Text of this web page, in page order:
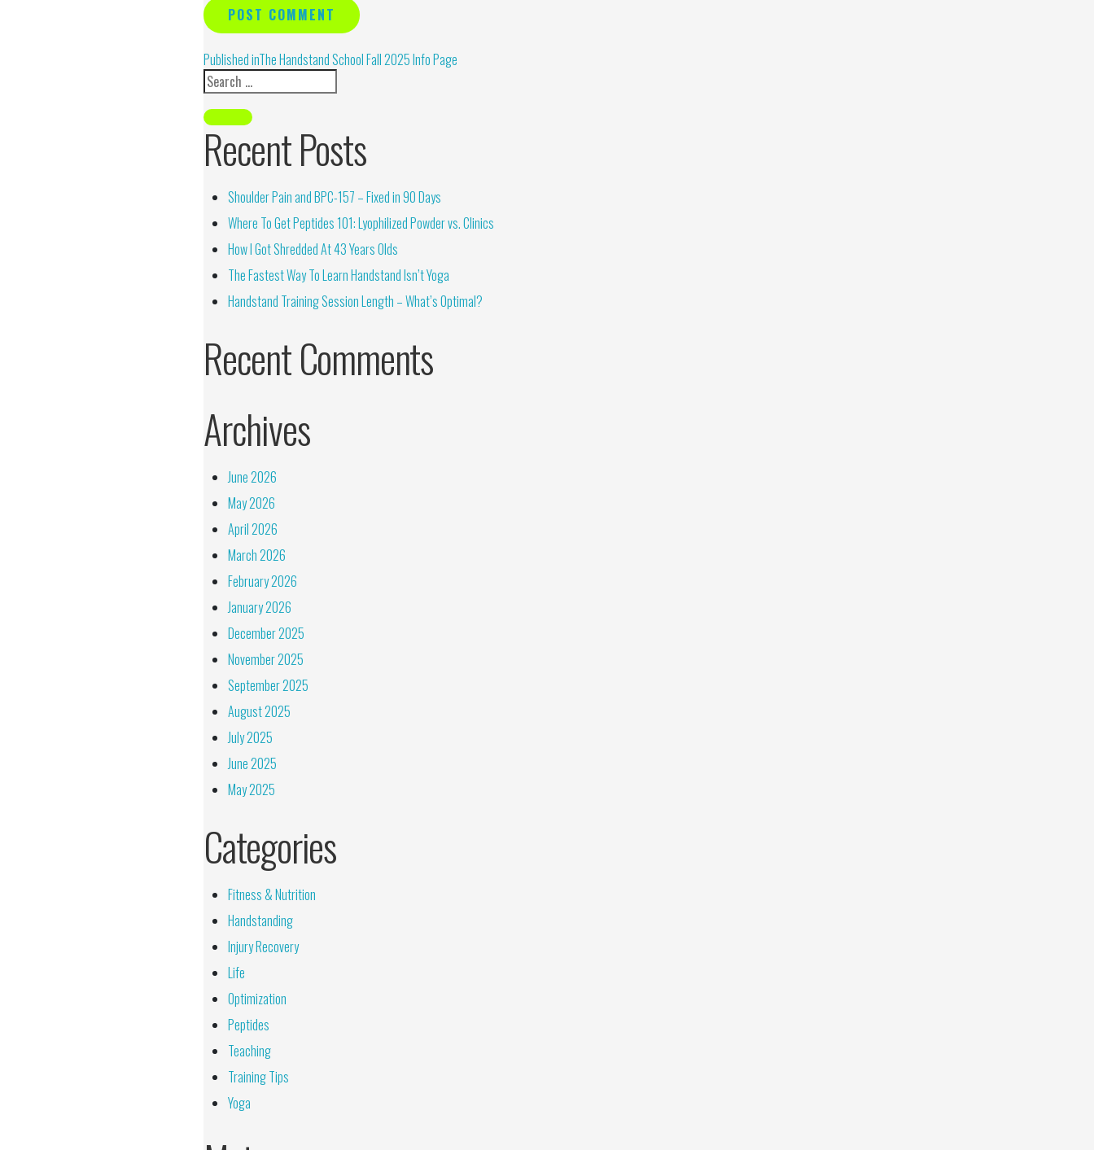
Alternative:
Published inThe Handstand School Fall 2025 Info Page
Recent Posts
Shoulder Pain and BPC-157 – Fixed in 90 Days
Where To Get Peptides 101: Lyophilized Powder vs. Clinics
How I Got Shredded At 43 Years Olds
The Fastest Way To Learn Handstand Isn’t Yoga
Handstand Training Session Length – What’s Optimal?
Recent Comments
Archives
June 2026
May 2026
April 2026
March 2026
February 2026
January 2026
December 2025
November 2025
September 2025
August 2025
July 2025
June 2025
May 2025
Categories
Fitness & Nutrition
Handstanding
Injury Recovery
Life
Optimization
Peptides
Teaching
Training Tips
Yoga